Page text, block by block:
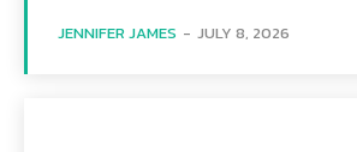
JENNIFER JAMES - JULY 8, 2026